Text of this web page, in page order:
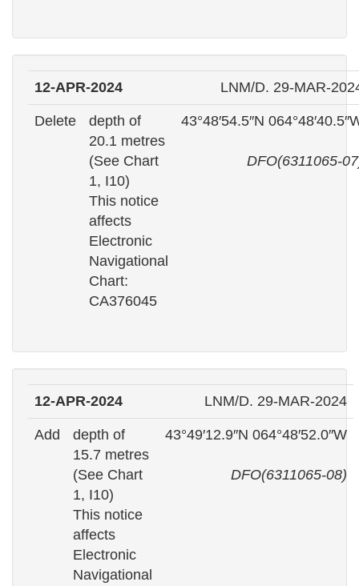
12-APR-2024 LNM/D. 29-MAR-
Delete
depth of
20.1 metres
(See Chart
1, I10)
This notice
affects
Electronic
Navigational
Chart:
CA376045
43°48′54.5″N
DFO(6311065-
12-APR-2024 LNM/D. 29-MAR-2024
Add
depth of
15.7 metres
(See Chart
1, I10)
This notice
affects
Electronic
Navigational
43°49′12.9″N 064°48′52.0″W
DFO(6311065-08)